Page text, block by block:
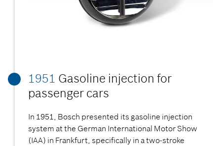
1951 Gasoline injection for
passenger cars
In 1951, Bosch presented its gasoline injection
system at the German International Motor Show
(IAA) in Frankfurt, specifically in a two-stroke